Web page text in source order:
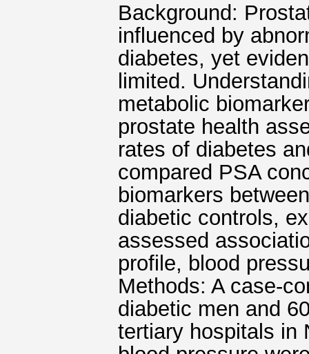
Background:
influenced by
diabetes, yet
limited.
metabolic
prostate health
rates of diabetes
compared PSA
biomarkers
diabetic controls,
assessed
profile, blood
Methods: A case-
diabetic men and
tertiary hospitals in